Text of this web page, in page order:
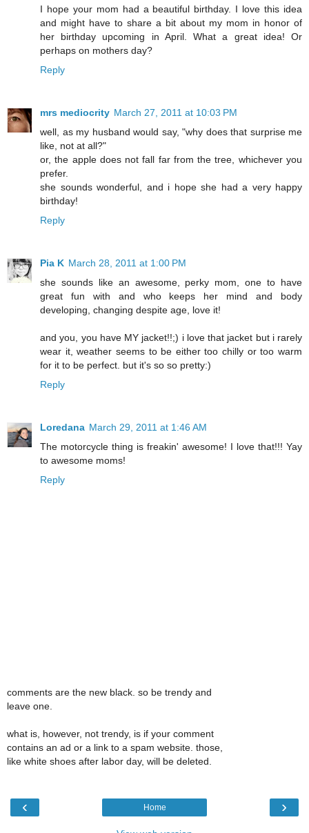
I hope your mom had a beautiful birthday. I love this idea
and might have to share a bit about my mom in honor of
her birthday upcoming in April. What a great idea! Or
perhaps on mothers day?
Reply
mrs mediocrity March 27, 2011 at 10:03 PM
well, as my husband would say, "why does that surprise me
like, not at all?"
or, the apple does not fall far from the tree, whichever you
prefer.
she sounds wonderful, and i hope she had a very happy
birthday!
Reply
Pia K March 28, 2011 at 1:00 PM
she sounds like an awesome, perky mom, one to have
great fun with and who keeps her mind and body
developing, changing despite age, love it!
and you, you have MY jacket!!;) i love that jacket but i rarely
wear it, weather seems to be either too chilly or too warm
for it to be perfect. but it's so so pretty:)
Reply
Loredana March 29, 2011 at 1:46 AM
The motorcycle thing is freakin' awesome! I love that!!! Yay
to awesome moms!
Reply
comments are the new black. so be trendy and
leave one.
what is, however, not trendy, is if your comment
contains an ad or a link to a spam website. those,
like white shoes after labor day, will be deleted.
‹ ›
Home